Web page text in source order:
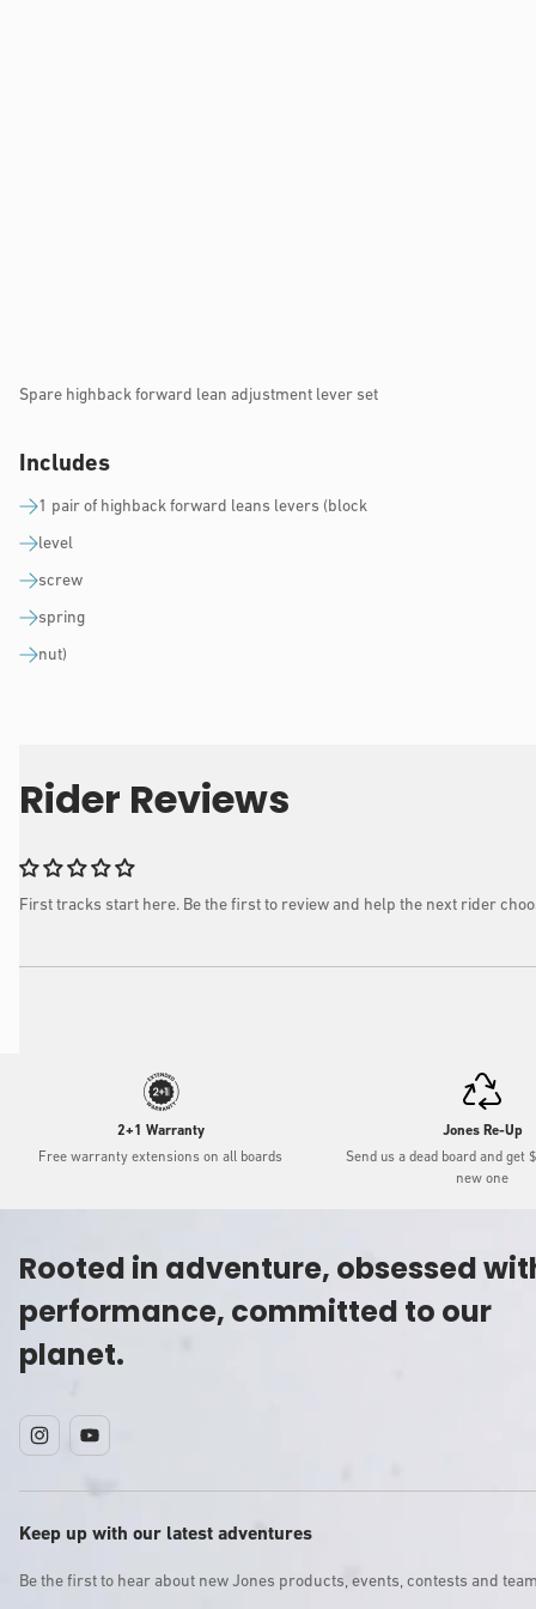
Spare highback forward lean adjustment lever set
Includes
1 pair of highback forward leans levers (block
level
screw
spring
nut)
Rider Reviews
First tracks start here. Be the first to review and help the next rider
2+1 Warranty
Free warranty extensions on all boards
Jones Re-Up
Send us a dead board and get
new one
Rooted in adventure, obsessed
performance, committed to our
planet.
InstagramYouTube
Keep up with our latest adventures
Be the first to hear about new Jones products, events, contests and